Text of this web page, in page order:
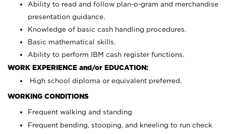
Ability to read and follow plan-o-gram and merchandise
presentation guidance.
Knowledge of basic cash handling procedures.
Basic mathematical skills.
Ability to perform IBM cash register functions.
WORK EXPERIENCE and/or EDUCATION:
High school diploma or equivalent preferred.
WORKING CONDITIONS
Frequent walking and standing
Frequent bending, stooping, and kneeling to run check